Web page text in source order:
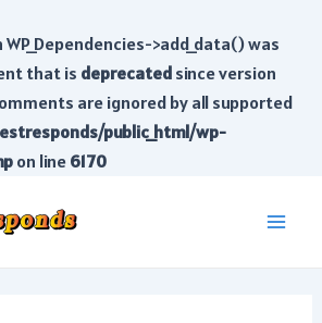
WP_Dependencies->add_data() was
that is deprecatedsince version
are ignored by all supported
public_html/wp-
on line6170